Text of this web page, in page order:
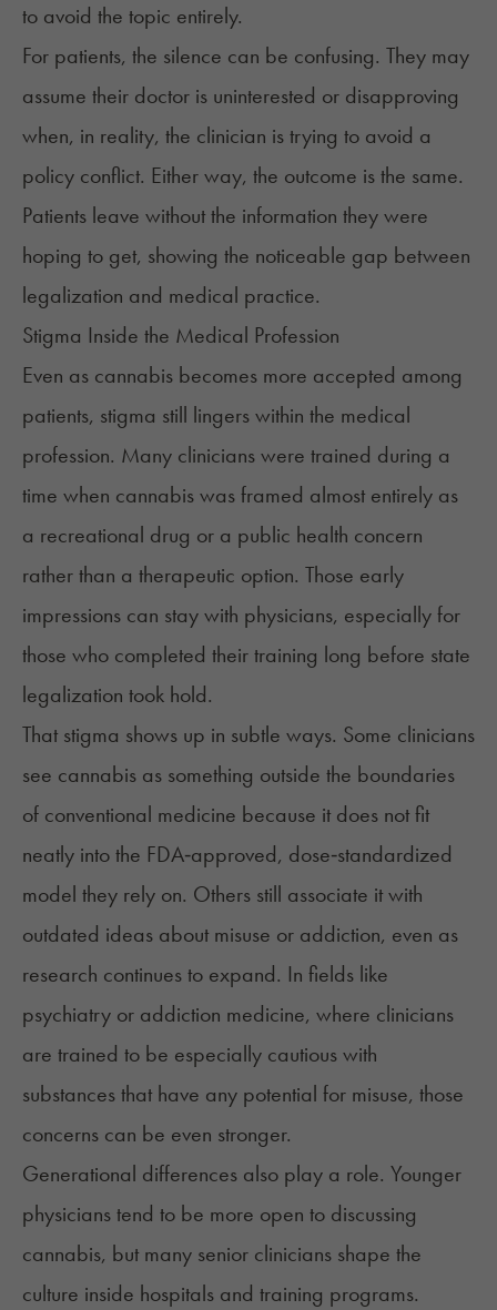
to avoid the topic entirely.
For patients, the silence can be confusing. They may
assume their doctor is uninterested or disapproving
when, in reality, the clinician is trying to avoid a
policy conflict. Either way, the outcome is the same.
Patients leave without the information they were
hoping to get, showing the noticeable gap between
legalization and medical practice.
Stigma Inside the Medical Profession
Even as cannabis becomes more accepted among
patients, stigma still lingerswithin the medical
profession. Many clinicians were trained during a
time when cannabis was framed almost entirely as
a recreational drug or a public health concern
rather than a therapeutic option. Those early
impressions can stay with physicians, especially for
those who completed their training long before state
legalization took hold.
That stigma shows up in subtle ways. Some clinicians
see cannabis as something outside the boundaries
of conventional medicine because it does not fit
neatly into the FDA‑approved, dose‑standardized
model they rely on. Others still associate it with
outdated ideas about misuse or addiction, even as
research continues to expand. In fields like
psychiatry or addiction medicine, where clinicians
are trained to be especially cautious with
substances that have any potential for misuse, those
concerns can be even stronger.
Generational differences also play a role. Younger
physicians tend to be more open to discussing
cannabis, but many senior clinicians shape the
culture inside hospitals and training programs.